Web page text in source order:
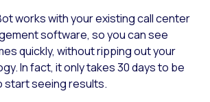
works with your existing call center
software, so you can see
quickly, without ripping out your
In fact, it only takes 30 days to be
start seeing results.